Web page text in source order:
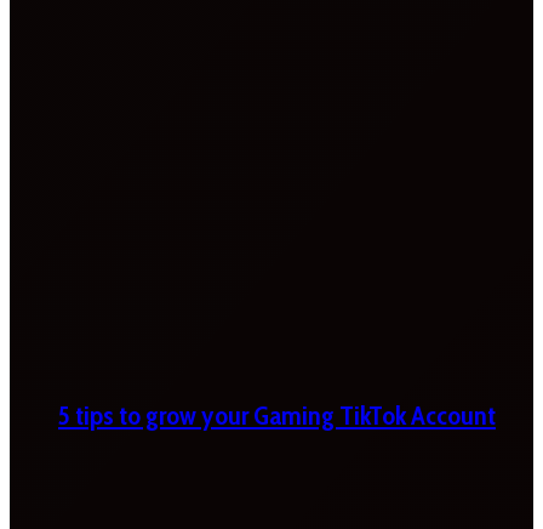
5 tips to grow your Gaming TikTok Account